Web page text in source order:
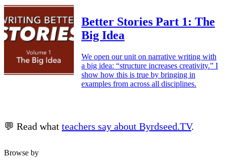
Better Stories Part 1: The
Big Idea
We open our unit on narrative writing with
a big idea: “structure increases creativity.” I
show how this is true by bringing in
examples from across all disciplines.
💬 Read what teachers say about Byrdseed.TV.
Browse by